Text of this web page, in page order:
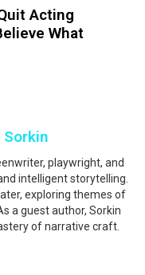
Acting
What
Sorkin
playwright, and
intelligent storytelling.
exploring themes of
a guest author, Sorkin
of narrative craft.